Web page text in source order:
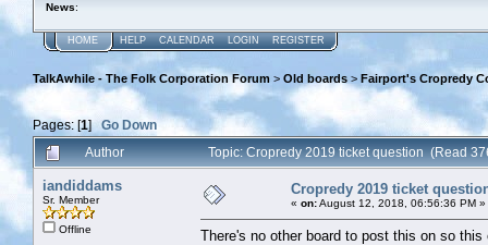
News:
HOME HELP CALENDAR LOGIN REGISTER
TalkAwhile - The Folk Corporation Forum > Old boards > Fairport's Cropredy
Pages: [1]Go Down
Author
Topic: Cropredy 2019 ticket question (Read
iandiddams
Sr. Member
Offline
Cropredy 2019 ticket
« on:August 12, 2018, 06:56:36 PM »
There's no other board to post this on so this